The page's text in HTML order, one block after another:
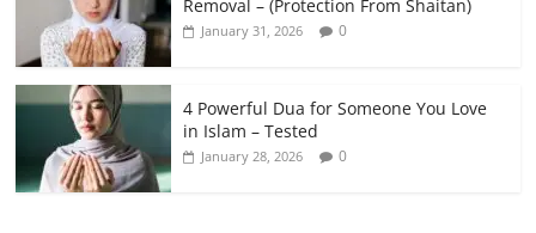
Removal – (Protection From Shaitan)
January 31, 2026 0
4 Powerful Dua for Someone You Love
in Islam – Tested
January 28, 2026 0